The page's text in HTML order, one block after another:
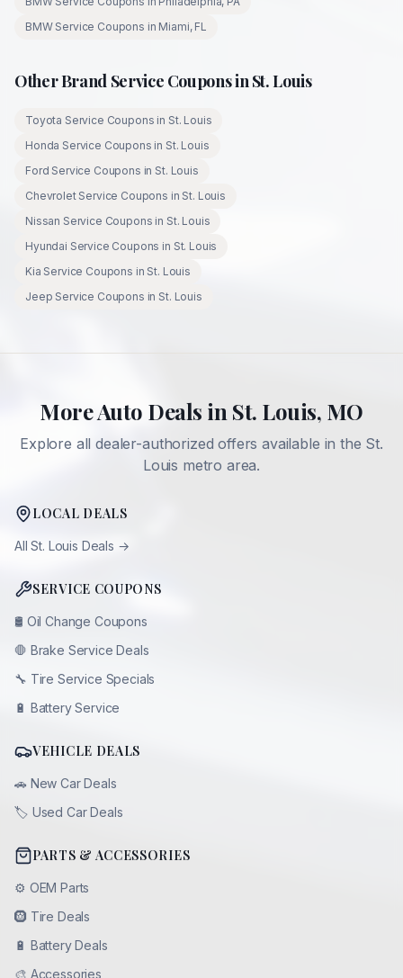
BMWService Coupons in Miami, FL
Other Brand Service Coupons inSt. Louis
Toyota Service Coupons in St. Louis
Honda Service Coupons in St. Louis
Ford Service Coupons in St. Louis
ChevroletService Coupons in St. Louis
Nissan Service Coupons in St. Louis
Hyundai Service Coupons in St. Louis
Kia Service Coupons in St. Louis
Jeep Service Coupons in St. Louis
More Auto Deals in St. Louis, MO
Explore all dealer-authorized offers available in the St.
Louis metro area.
LOCAL DEALS
AllSt. Louis Deals →
SERVICE COUPONS
🛢️ Oil Change Coupons
🛑 Brake Service Deals
🔧 Tire Service Specials
🔋 Battery Service
VEHICLE DEALS
🚗 New Car Deals
🏷️ Used Car Deals
PARTS & ACCESSORIES
⚙️ OEM Parts
🛞 Tire Deals
🔋 Battery Deals
🎨 Accessories